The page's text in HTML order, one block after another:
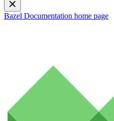
Bazel Documentation home page